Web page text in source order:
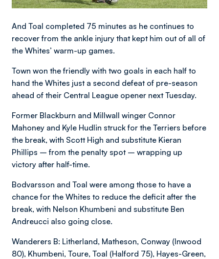
And Toal completed 75 minutes as he continues to
recover from the ankle injury that kept him out of all of
the Whites’ warm-up games.
Town won the friendly with two goals in each half to
hand the Whites just a second defeat of pre-season
ahead of their Central League opener next Tuesday.
Former Blackburn and Millwall winger Connor
Mahoney and Kyle Hudlin struck for the Terriers before
the break, with Scott High and substitute Kieran
Phillips – from the penalty spot – wrapping up
victory after half-time.
Bodvarsson and Toal were among those to have a
chance for the Whites to reduce the deficit after the
break, with Nelson Khumbeni and substitute Ben
Andreucci also going close.
Wanderers B: Litherland, Matheson, Conway (Inwood
80), Khumbeni, Toure, Toal (Halford 75), Hayes-Green,